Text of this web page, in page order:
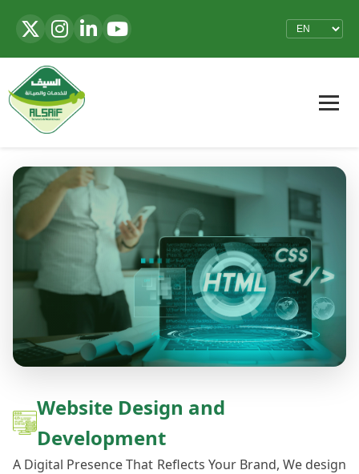
Website Design and
Development
A Digital Presence That Reflects Your Brand, We design